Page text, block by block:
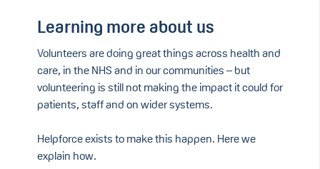
Learning more about us
Volunteers are doing great things across health and
care, in the NHS and in our communities – but
volunteering is still not making the impact it could for
patients, staff and on wider systems.
Helpforce exists to make this happen. Here we
explain how.